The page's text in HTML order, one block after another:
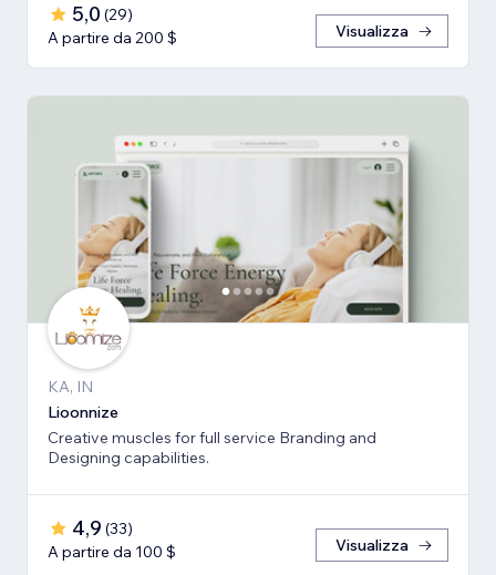
5,0 (29)
A partire da 200 $
Visualizza
KA, IN
Lioonnize
Creative muscles for full service Branding and
Designing capabilities.
4,9 (33)
A partire da 100 $
Visualizza